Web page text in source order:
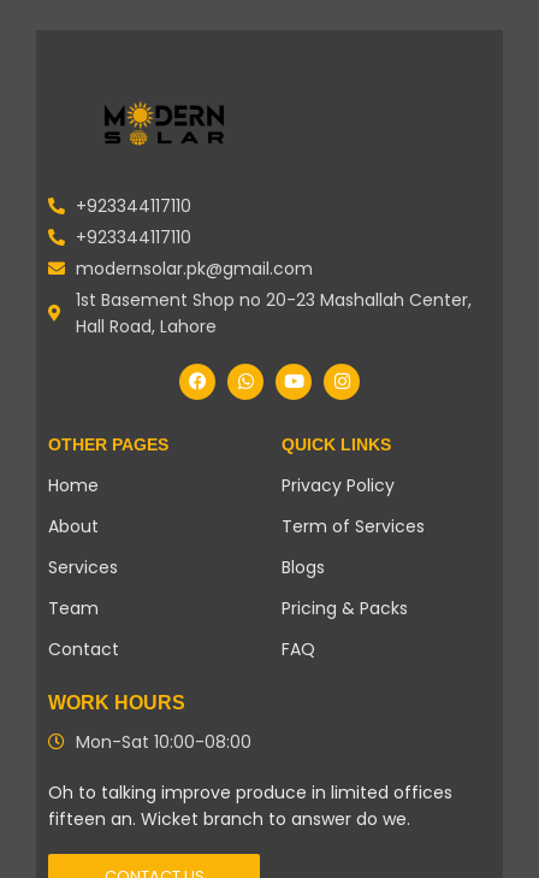
+923344117110
+923344117110
modernsolar.pk@gmail.com
1st Basement Shop no 20-23 Mashallah Center,
Hall Road, Lahore
OTHER PAGES
Home
About
Services
Team
Contact
QUICK LINKS
Privacy Policy
Term of Services
Blogs
Pricing & Packs
FAQ
WORK HOURS
Mon-Sat 10:00-08:00
Oh to talking improve produce in limited offices
fifteen an. Wicket branch to answer do we.